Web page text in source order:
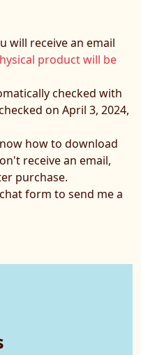
will receive an email
product will be
checked with
on April 3, 2024,
how to download
receive an email,
purchase.
form to send me a